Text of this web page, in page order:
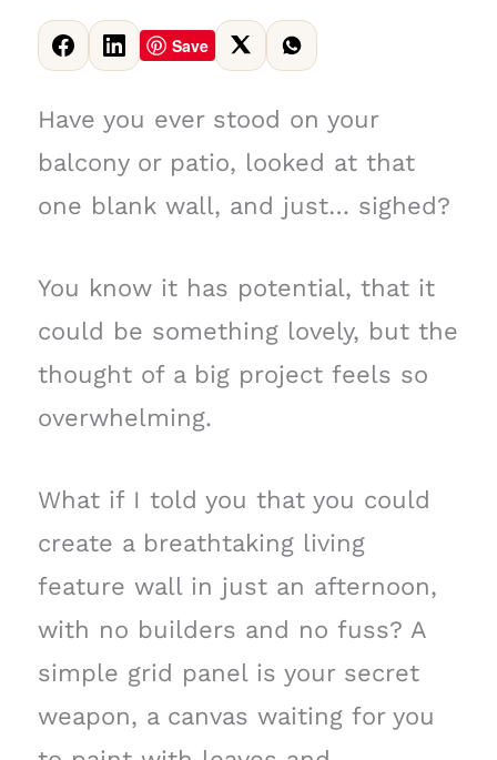
Save
Have you ever stood on your
balcony or patio, looked at that
one blank wall, and just… sighed?
You know it has potential, that it
could be something lovely, but the
thought of a big project feels so
overwhelming.
What if I told you that you could
create a breathtaking living
feature wall in just an afternoon,
with no builders and no fuss? A
simple grid panel is your secret
weapon, a canvas waiting for you